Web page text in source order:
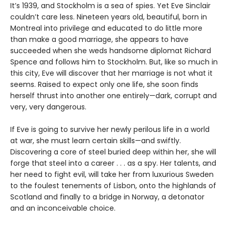
It’s 1939, and Stockholm is a sea of spies. Yet Eve Sinclair
couldn’t care less. Nineteen years old, beautiful, born in
Montreal into privilege and educated to do little more
than make a good marriage, she appears to have
succeeded when she weds handsome diplomat Richard
Spence and follows him to Stockholm. But, like so much in
this city, Eve will discover that her marriage is not what it
seems. Raised to expect only one life, she soon finds
herself thrust into another one entirely—dark, corrupt and
very, very dangerous.
If Eve is going to survive her newly perilous life in a world
at war, she must learn certain skills—and swiftly.
Discovering a core of steel buried deep within her, she will
forge that steel into a career . . . as a spy. Her talents, and
her need to fight evil, will take her from luxurious Sweden
to the foulest tenements of Lisbon, onto the highlands of
Scotland and finally to a bridge in Norway, a detonator
and an inconceivable choice.